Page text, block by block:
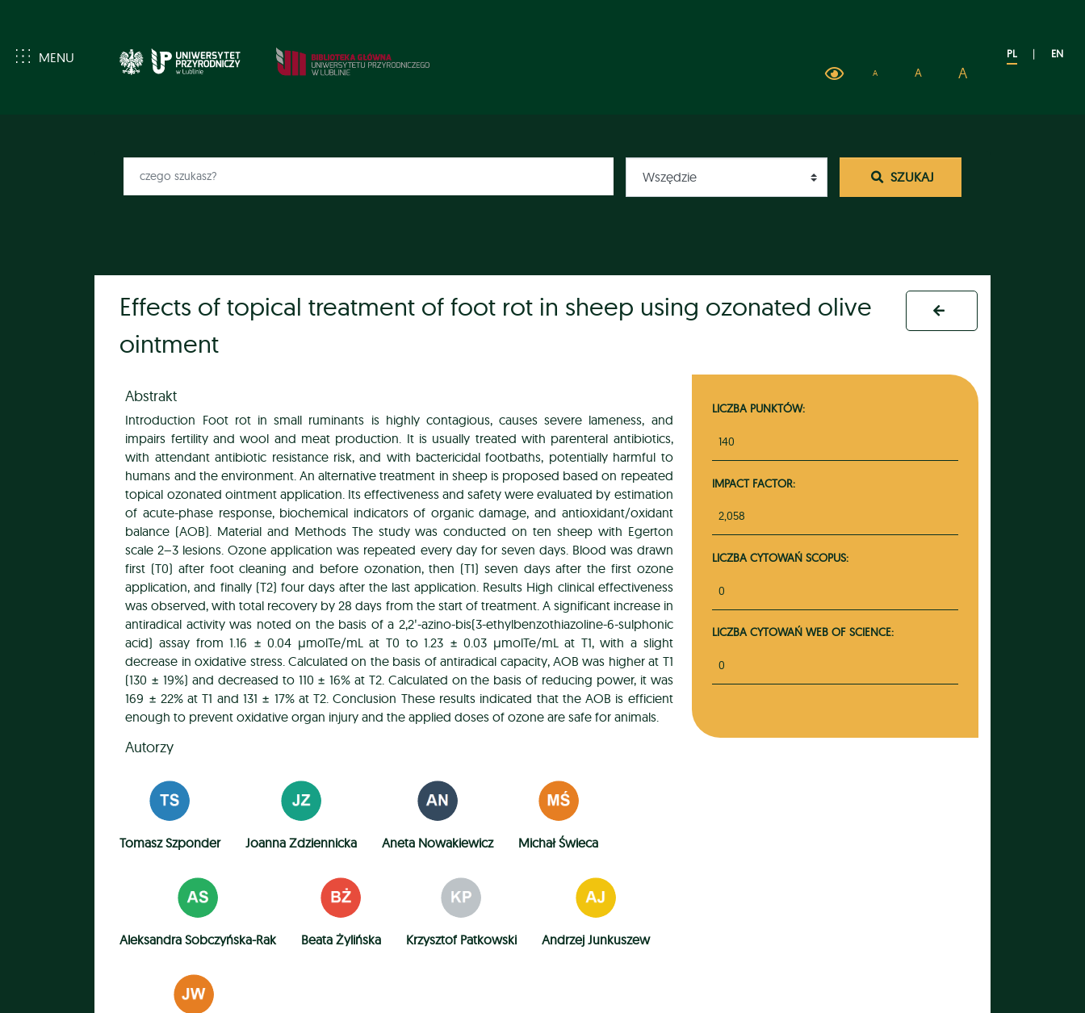
MENU PL | EN
A A A
SZUKAJ
Effects of topical treatment of foot rot in sheep using ozonated olive
ointment
Abstrakt
Introduction Foot rot in small ruminants is highly contagious, causes severe lameness, and
impairs fertility and wool and meat production. It is usually treated with parenteral antibiotics,
with attendant antibiotic resistance risk, and with bactericidal footbaths, potentially harmful to
humans and the environment. An alternative treatment in sheep is proposed based on repeated
topical ozonated ointment application. Its effectiveness and safety were evaluated by estimation
of acute-phase response, biochemical indicators of organic damage, and antioxidant/oxidant
balance (AOB). Material and Methods The study was conducted on ten sheep with Egerton
scale 2–3 lesions. Ozone application was repeated every day for seven days. Blood was drawn
first (T0) after foot cleaning and before ozonation, then (T1) seven days after the first ozone
application, and finally (T2) four days after the last application. Results High clinical effectiveness
was observed, with total recovery by 28 days from the start of treatment. A significant increase in
antiradical activity was noted on the basis of a 2,2ʹ-azino-bis(3-ethylbenzothiazoline-6-sulphonic
acid) assay from 1.16 ± 0.04 μmolTe/mL at T0 to 1.23 ± 0.03 μmolTe/mL at T1, with a slight
decrease in oxidative stress. Calculated on the basis of antiradical capacity, AOB was higher at T1
(130 ± 19%) and decreased to 110 ± 16% at T2. Calculated on the basis of reducing power, it was
169 ± 22% at T1 and 131 ± 17% at T2. Conclusion These results indicated that the AOB is efficient
enough to prevent oxidative organ injury and the applied doses of ozone are safe for animals.
Autorzy
Tomasz Szponder Joanna Zdziennicka Aneta Nowakiewicz Michał Świeca
Aleksandra Sobczyńska-Rak Beata Żylińska Krzysztof Patkowski Andrzej Junkuszew
LICZBA PUNKTÓW:
140
IMPACT FACTOR:
2,058
LICZBA CYTOWAŃ SCOPUS:
0
LICZBA CYTOWAŃ WEB OF SCIENCE:
0